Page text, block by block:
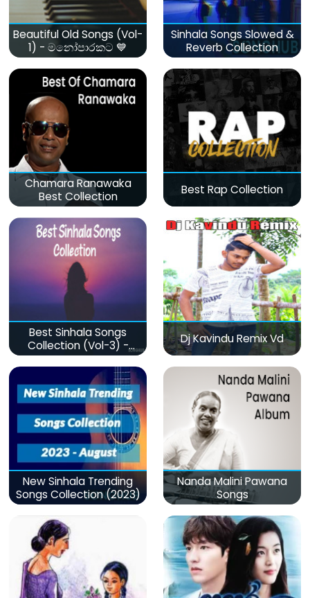
Beautiful Old Songs (Vol-
1) - මනෝපාරකට 💙
Sinhala Songs Slowed &
Reverb Collection
Chamara Ranawaka
Best Collection
Best Rap Collection
Best Sinhala Songs
Collection (Vol-3) -
මනෝපාරකට
Dj Kavindu Remix Vd
New Sinhala Trending
Songs Collection (2023)
Nanda Malini Pawana
Songs